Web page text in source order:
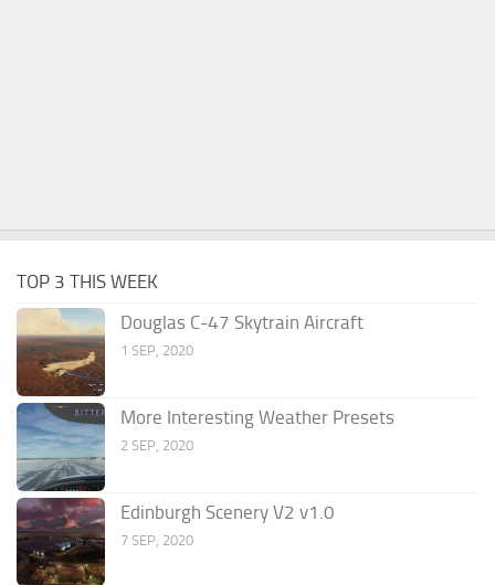
TOP 3 THIS WEEK
Douglas C-47 Skytrain Aircraft
1 SEP, 2020
More Interesting Weather Presets
2 SEP, 2020
Edinburgh Scenery V2 v1.0
7 SEP, 2020